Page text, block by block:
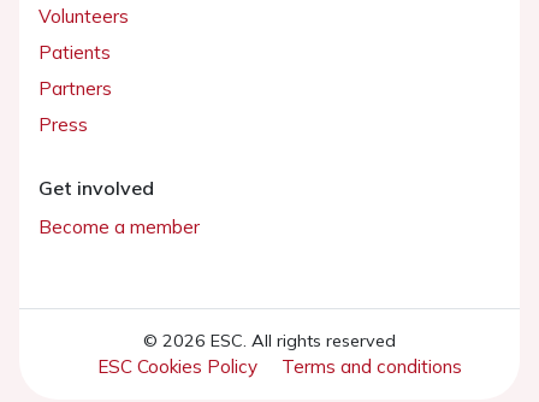
Volunteers
Patients
Partners
Press
Get involved
Become a member
© 2026 ESC. All rights reserved
ESC Cookies Policy Terms and conditions